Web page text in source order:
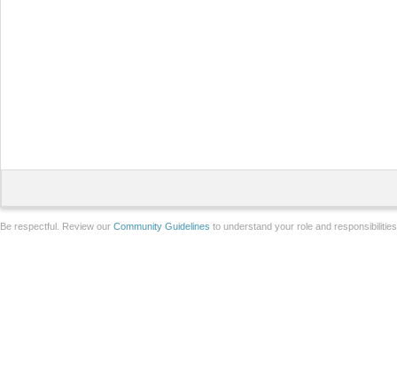
Be respectful. Review our Community Guidelines to understand your role and